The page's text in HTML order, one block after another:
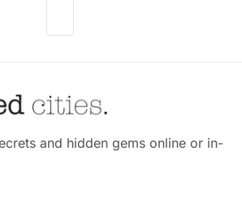
and hidden gems online or in-